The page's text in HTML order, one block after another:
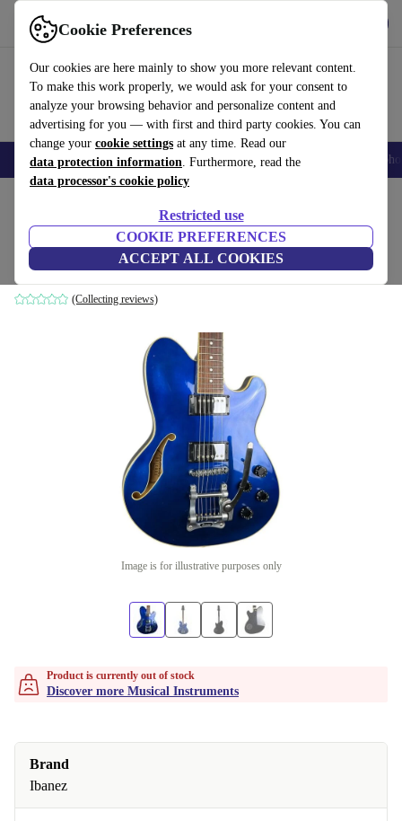
Cookie Preferences
Our cookies are here mainly to show you more relevant content.
To make this work properly, we would ask for your consent to
analyze your browsing behavior and personalize content and
advertising for you — with first and third party cookies. You can
change your cookie settings at any time. Read our
data protection information. Furthermore, read the
data processor's cookie policy
Restricted use
COOKIE PREFERENCES
ACCEPT ALL COOKIES
Use refurbed fast and easy
Smartphones Laptops Tablets Smartwatches Accessories
Ibanez Talman TM71T 2002 - Jewel Blue
Jewel Blue
(Collecting reviews)
Image is for illustrative purposes only
Product is currently out of stock
Discover more Musical Instruments
Brand
Ibanez